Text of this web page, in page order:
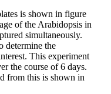
is shown in figure
of the Arabidopsis in
simultaneously.
determine the
This experiment
the course of 6 days.
from this is shown in